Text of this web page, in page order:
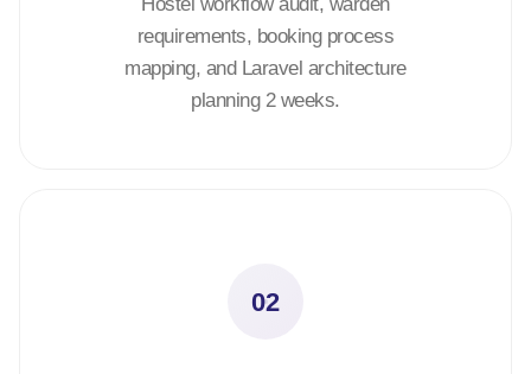
requirements, booking process
mapping, and Laravel architecture
planning 2 weeks.
02